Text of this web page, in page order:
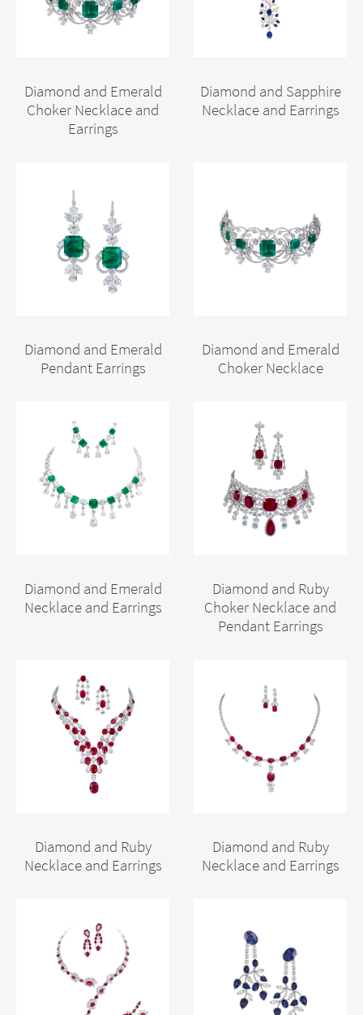
Diamond and Emerald
Choker Necklace and
Earrings
Diamond and Sapphire
Necklace and Earrings
Diamond and Emerald
Pendant Earrings
Diamond and Emerald
Choker Necklace
Diamond and Emerald
Necklace and Earrings
Diamond and Ruby
Choker Necklace and
Pendant Earrings
Diamond and Ruby
Necklace and Earrings
Diamond and Ruby
Necklace and Earrings